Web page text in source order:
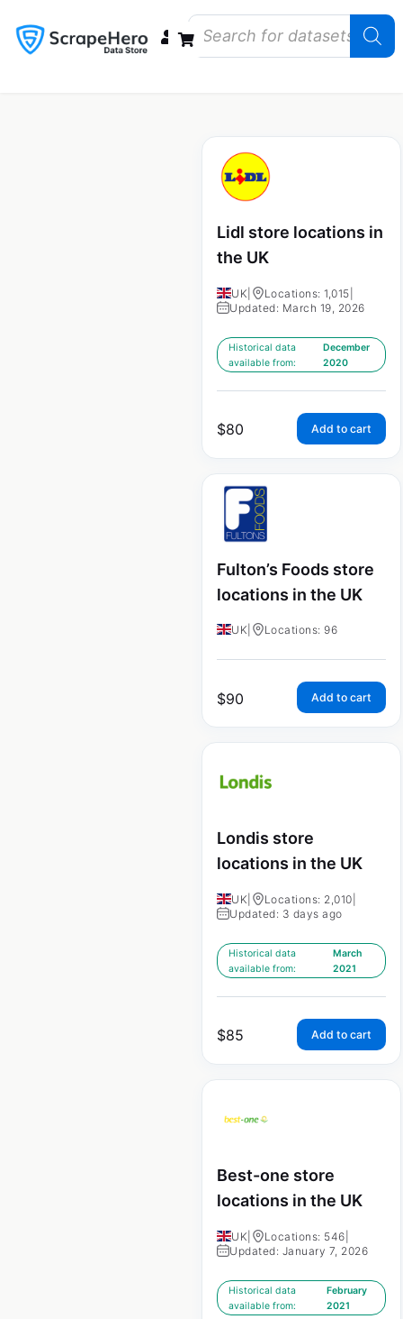
Lidl store locations in
the UK
UK Locations: 1,015
Updated: March 19, 2026
Historical data
available from:
December
2020
$80 Add to cart
Fulton’s Foods store
locations in the UK
UK Locations: 96
$90 Add to cart
Londis store
locations in the UK
UK Locations: 2,010
Updated: 3 days ago
Historical data
available from:
March
2021
$85 Add to cart
Best-one store
locations in the UK
UK Locations: 546
Updated: January 7, 2026
Historical data
available from:
February
2021